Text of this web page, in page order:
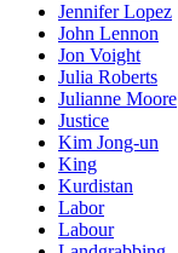
Jennifer Lopez
John Lennon
Jon Voight
Julia Roberts
Julianne Moore
Justice
Kim Jong-un
King
Kurdistan
Labor
Labour